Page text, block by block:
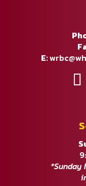
E:
*Sunday